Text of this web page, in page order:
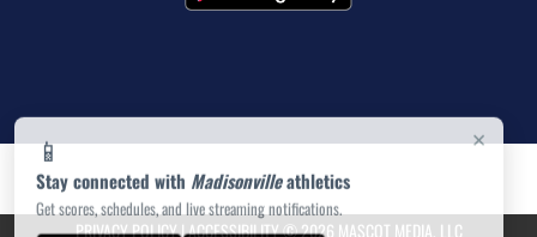
×
📱
Stay connected with Madisonvilleathletics
Get scores, schedules, and live streaming notifications.
PRIVACY POLICY|ACCESSIBILITY© 2026 MASCOT MEDIA, LLC